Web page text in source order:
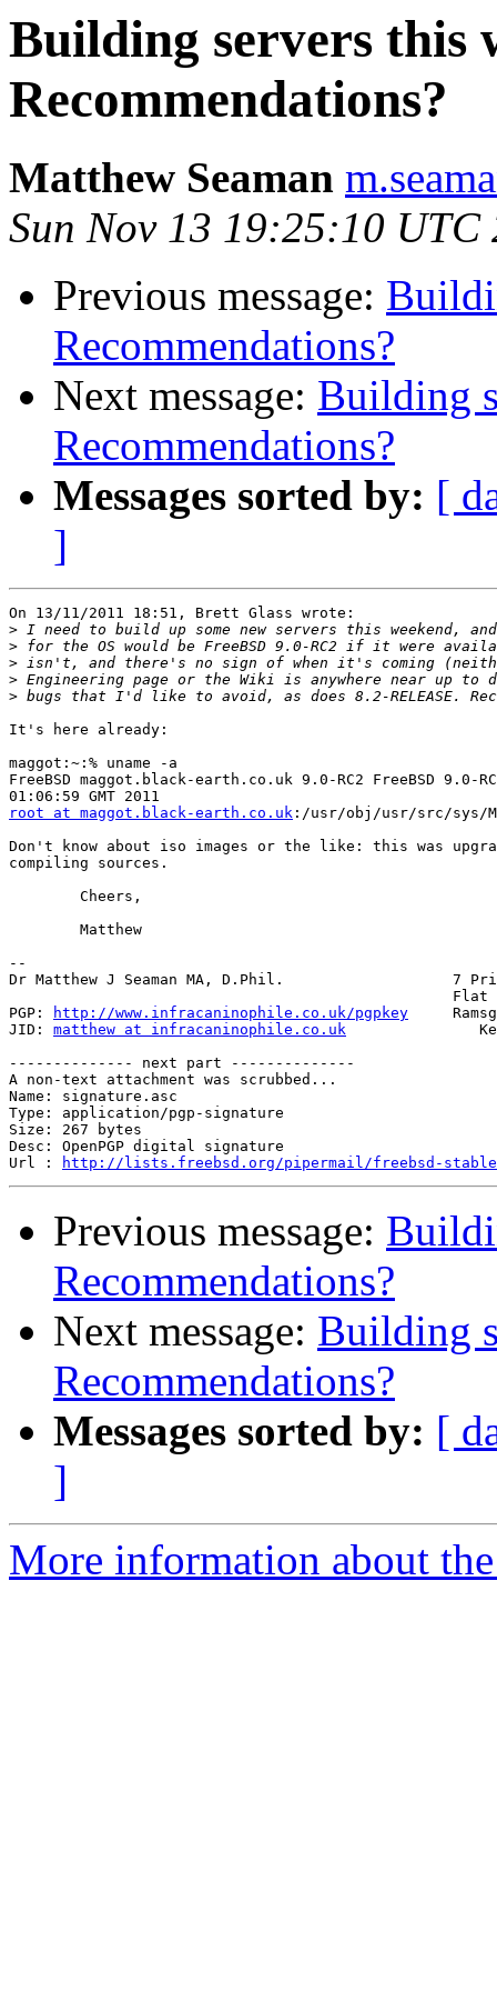
Building servers this
Recommendations?
Matthew Seaman
Sun Nov 13 19:25:10 UTC
Previous message:
Recommendations?
Next message: Building
Recommendations?
Messages sorted by: [
]
On 13/11/2011 18:51, Brett Glass wrote:
>
>
>
>
>
It's here already:
maggot:~:% uname -a
FreeBSD maggot.black-earth.co.uk 9.0-RC2 FreeBSD 9.0-
root at maggot.black-earth.co.uk :/usr/obj/usr/src/sys/
Don't know about iso images or the like: this was
compiling sources.
--
Dr Matthew J Seaman MA, D.Phil.                   7
Flat
PGP:
http://www.infracaninophile.co.uk/pgpkey
JID: matthew at infracaninophile.co.uk
-------------- next part --------------
A non-text attachment was scrubbed...
Name: signature.asc
Type: application/pgp-signature
Size: 267 bytes
Desc: OpenPGP digital signature
Url :
http://lists.freebsd.org/pipermail/freebsd-stable/
Previous message:
Recommendations?
Next message: Building
Recommendations?
Messages sorted by: [
]
More information about